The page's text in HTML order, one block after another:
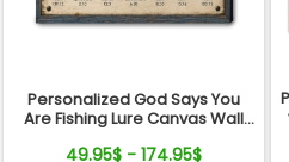
Personalized God Says You
Are Fishing Lure Canvas Wall
for Fishing Lovers, Dad,
49.95$ - 174.95$